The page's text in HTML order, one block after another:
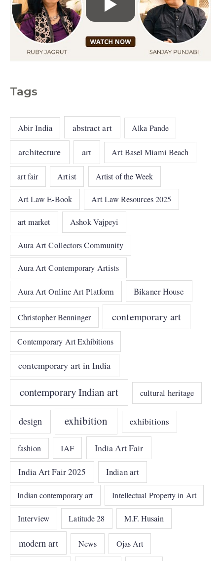
Tags
Abir India abstract art Alka Pande
architecture art Art Basel Miami Beach
art fair Artist Artist of the Week
Art Law E-Book Art Law Resources 2025
art market Ashok Vajpeyi
Aura Art Collectors Community
Aura Art Contemporary Artists
Aura Art Online Art Platform Bikaner House
Christopher Benninger contemporary art
Contemporary Art Exhibitions
contemporary art in India
contemporary Indian art cultural heritage
design exhibition exhibitions
fashion IAF India Art Fair
India Art Fair 2025 Indian art
Indian contemporary art Intellectual Property in Art
Interview Latitude 28 M.F. Husain
modern art News Ojas Art